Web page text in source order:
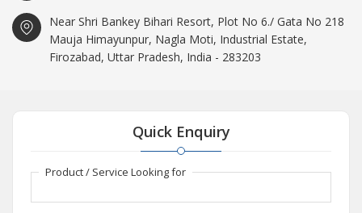
Near Shri Bankey Bihari Resort, Plot No 6./ Gata No 218
Mauja Himayunpur, Nagla Moti, Industrial Estate,
Firozabad, Uttar Pradesh, India - 283203
Quick Enquiry
Product / Service Looking for